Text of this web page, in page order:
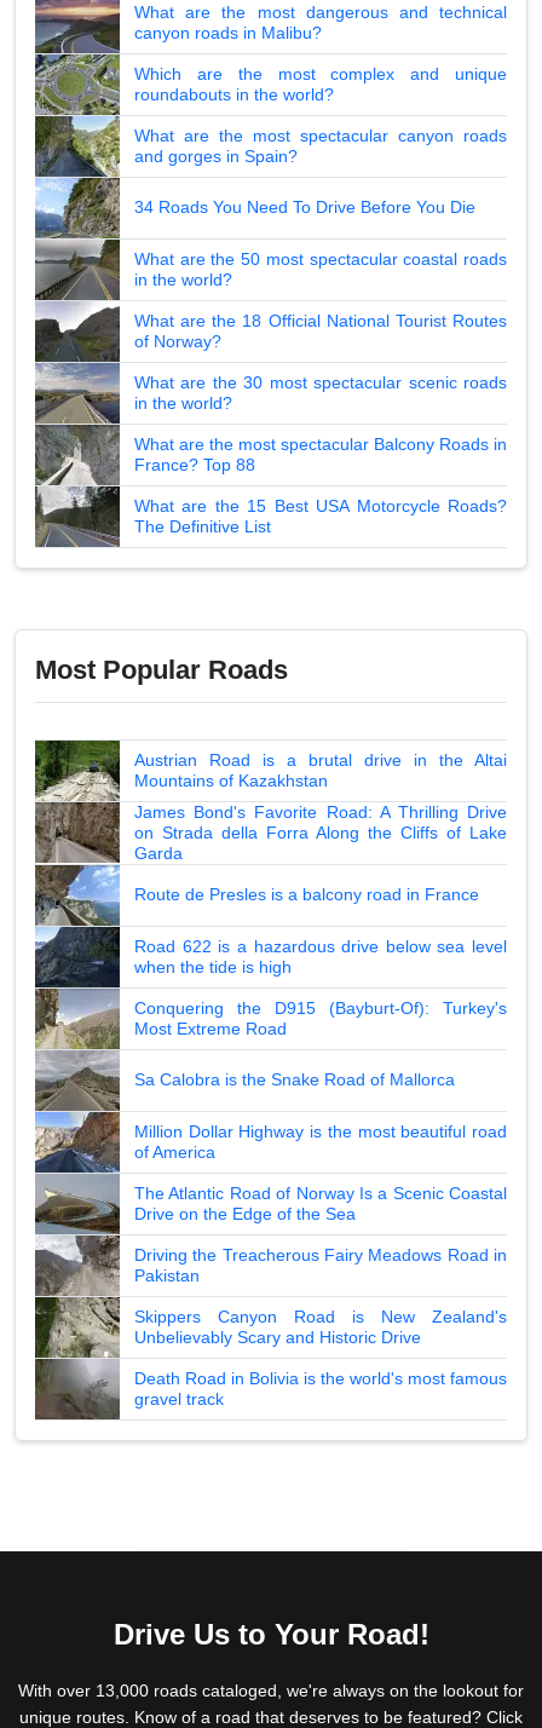
What are the most dangerous and technical
canyon roads in Malibu?
Which are the most complex and unique
roundabouts in the world?
What are the most spectacular canyon roads
and gorges in Spain?
34 Roads You Need To Drive Before You Die
What are the 50 most spectacular coastal roads
in the world?
What are the 18 Official National Tourist Routes
of Norway?
What are the 30 most spectacular scenic roads
in the world?
What are the most spectacular Balcony Roads in
France? Top 88
What are the 15 Best USA Motorcycle Roads?
The Definitive List
Most Popular Roads
Austrian Road is a brutal drive in the Altai
Mountains of Kazakhstan
James Bond's Favorite Road: A Thrilling Drive
on Strada della Forra Along the Cliffs of Lake
Garda
Route de Presles is a balcony road in France
Road 622 is a hazardous drive below sea level
when the tide is high
Conquering the D915 (Bayburt-Of): Turkey's
Most Extreme Road
Sa Calobra is the Snake Road of Mallorca
Million Dollar Highway is the most beautiful road
of America
The Atlantic Road of Norway Is a Scenic Coastal
Drive on the Edge of the Sea
Driving the Treacherous Fairy Meadows Road in
Pakistan
Skippers Canyon Road is New Zealand's
Unbelievably Scary and Historic Drive
Death Road in Bolivia is the world's most famous
gravel track
Drive Us to Your Road!
With over 13,000 roads cataloged, we're always on the lookout for
unique routes. Know of a road that deserves to be featured? Click